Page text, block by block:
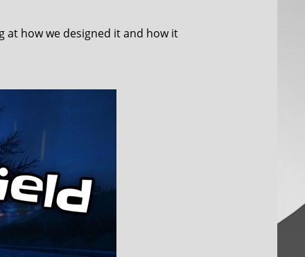
at how we designed it and how it